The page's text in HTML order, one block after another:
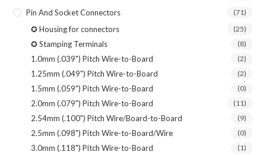
Pin And Socket Connectors (71)
✪ Housing for connectors (25)
✪ Stamping Terminals (8)
1.0mm (.039") Pitch Wire-to-Board (2)
1.25mm (.049") Pitch Wire-to-Board (2)
1.5mm (.059") Pitch Wire-to-Board (0)
2.0mm (.079") Pitch Wire-to-Board (11)
2.54mm (.100") Pitch Wire/Board-to-Board (9)
2.5mm (.098") Pitch Wire-to-Board/Wire (0)
3.0mm (.118") Pitch Wire-to-Board (1)